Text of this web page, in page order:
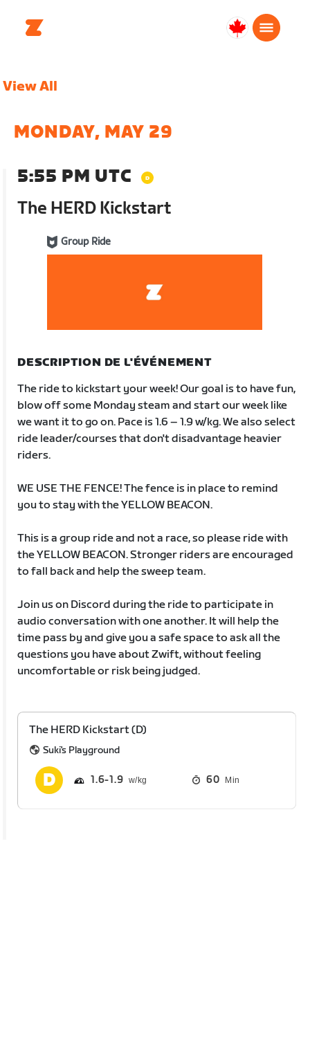
Canada
View All
MONDAY, MAY 29
5:55 PM UTC
The HERD Kickstart
Group Ride
DESCRIPTION DE L'ÉVÉNEMENT
The ride to kickstart your week! Our goal is to have fun,
blow off some Monday steam and start our week like
we want it to go on. Pace is 1.6 – 1.9 w/kg. We also select
ride leader/courses that don't disadvantage heavier
riders.
WE USE THE FENCE! The fence is in place to remind
you to stay with the YELLOW BEACON.
This is a group ride and not a race, so please ride with
the YELLOW BEACON. Stronger riders are encouraged
to fall back and help the sweep team.
Join us on Discord during the ride to participate in
audio conversation with one another. It will help the
time pass by and give you a safe space to ask all the
questions you have about Zwift, without feeling
uncomfortable or risk being judged.
The HERD Kickstart (D)
Suki's Playground
1.6 1.9 60 Min